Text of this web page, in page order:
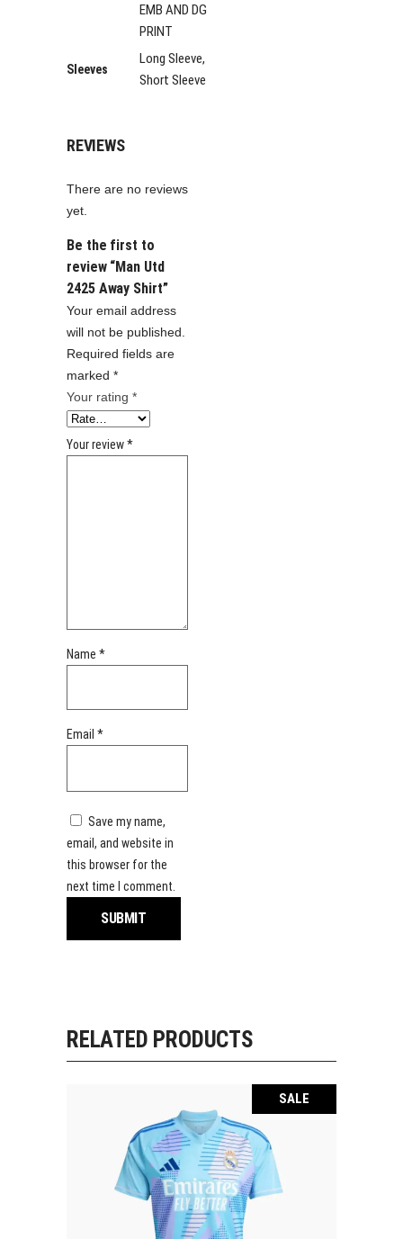
EMB AND DG
PRINT
Sleeves
Long Sleeve,
Short Sleeve
REVIEWS
There are no reviews
yet.
Be the first to
review “Man Utd
2425 Away Shirt”
Your email address
will not be published.
Required fields are
marked *
Your rating *
Your review*
Name *
Email *
Save my name,
email, and website in
this browser for the
next time I comment.
RELATED PRODUCTS
SALE